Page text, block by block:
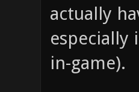
actually
especially
in-game).